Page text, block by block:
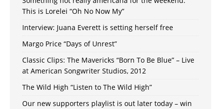
This is Lorelei “Oh No Now My”
Interview: Juana Everett is setting herself free
Margo Price “Days of Unrest”
Classic Clips: The Mavericks “Born To Be Blue” – Live
at American Songwriter Studios, 2012
The Wild High “Listen to The Wild High”
Our new supporters playlist is out later today – win